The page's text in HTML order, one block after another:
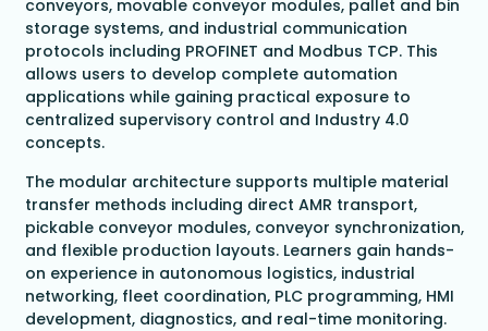
conveyors, movable conveyor modules, pallet and bin
storage systems, and industrial communication
protocols including PROFINET and Modbus TCP. This
allows users to develop complete automation
applications while gaining practical exposure to
centralized supervisory control and Industry 4.0
concepts.
The modular architecture supports multiple material
transfer methods including direct AMR transport,
pickable conveyor modules, conveyor synchronization,
and flexible production layouts. Learners gain hands-
on experience in autonomous logistics, industrial
networking, fleet coordination, PLC programming, HMI
development, diagnostics, and real-time monitoring.